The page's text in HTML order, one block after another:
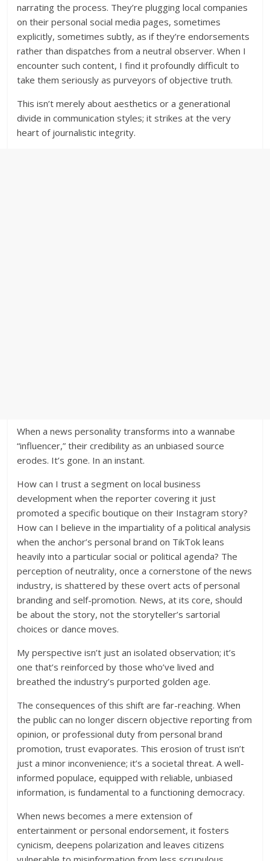
narrating the process. They’re plugging local companies
on their personal social media pages, sometimes
explicitly, sometimes subtly, as if they’re endorsements
rather than dispatches from a neutral observer. When I
encounter such content, I find it profoundly difficult to
take them seriously as purveyors of objective truth.
This isn’t merely about aesthetics or a generational
divide in communication styles; it strikes at the very
heart of journalistic integrity.
When a news personality transforms into a wannabe
“influencer,” their credibility as an unbiased source
erodes. It’s gone. In an instant.
How can I trust a segment on local business
development when the reporter covering it just
promoted a specific boutique on their Instagram story?
How can I believe in the impartiality of a political analysis
when the anchor’s personal brand on TikTok leans
heavily into a particular social or political agenda? The
perception of neutrality, once a cornerstone of the news
industry, is shattered by these overt acts of personal
branding and self-promotion. News, at its core, should
be about the story, not the storyteller’s sartorial
choices or dance moves.
My perspective isn’t just an isolated observation; it’s
one that’s reinforced by those who’ve lived and
breathed the industry’s purported golden age.
The consequences of this shift are far-reaching. When
the public can no longer discern objective reporting from
opinion, or professional duty from personal brand
promotion, trust evaporates. This erosion of trust isn’t
just a minor inconvenience; it’s a societal threat. A well-
informed populace, equipped with reliable, unbiased
information, is fundamental to a functioning democracy.
When news becomes a mere extension of
entertainment or personal endorsement, it fosters
cynicism, deepens polarization and leaves citizens